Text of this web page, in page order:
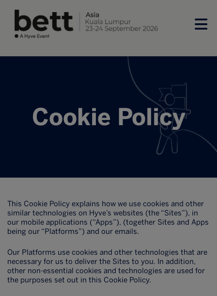
Cookie Policy
This Cookie Policy explains how we use cookies and other
similar technologies on Hyve’s websites (the “Sites”), in
our mobile applications (“Apps”), (together Sites and Apps
being our “Platforms”) and our emails.
Our Platforms use cookies and other technologies that are
necessary for us to deliver the Sites to you. In addition,
other non-essential cookies and technologies are used for
the purposes set out in this Cookie Policy.